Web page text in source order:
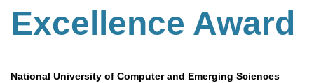
Excellence Award
National University of Computer and Emerging Sciences